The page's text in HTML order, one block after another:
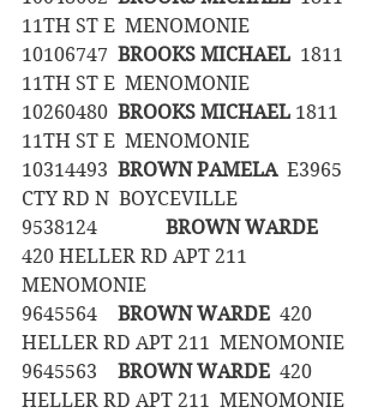
11TH ST E  MENOMONIE
BROOKS MICHAEL
  1811
11TH ST E  MENOMONIE
BROOKS MICHAEL 1811
11TH ST E  MENOMONIE
BROWN PAMELA
  E3965
CTY RD N  BOYCEVILLE
BROWN WARDE
420 HELLER RD APT 211
MENOMONIE
BROWN WARDE
  420
HELLER RD APT 211  MENOMONIE
BROWN WARDE
  420
HELLER RD APT 211  MENOMONIE